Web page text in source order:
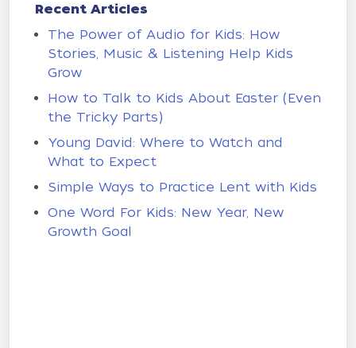
Recent Articles
The Power of Audio for Kids: How
Stories, Music & Listening Help Kids
Grow
How to Talk to Kids About Easter (Even
the Tricky Parts)
Young David: Where to Watch and
What to Expect
Simple Ways to Practice Lent with Kids
One Word For Kids: New Year, New
Growth Goal